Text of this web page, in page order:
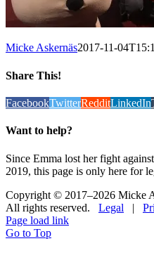
Micke Askernäs2017-11-
Share This!
FacebookTwitterRedditLinkedIn
Want to help?
Since Emma lost her fight
2019, this page is only here for
Copyright © 2017–2026 Micke
All rights reserved. Legal |
Page load link
Go to Top